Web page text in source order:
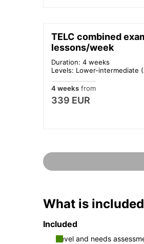
TELC combined
lessons/week
Duration: 4 weeks
Levels: Lower-intermediate
4 weeks from
339 EUR
What is
Included
Level and needs